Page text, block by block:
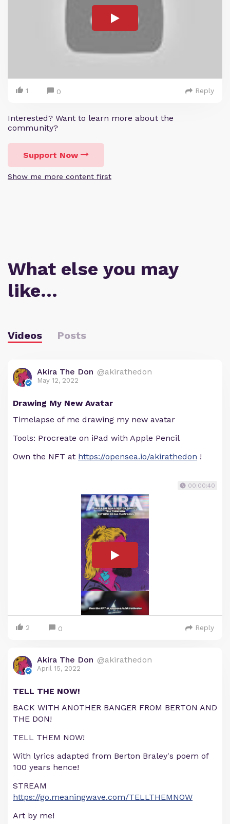
1 0 Reply
Interested? Want to learn more about the
community?
Support Now
Show me more content first
What else you may
like…
Videos Posts
Akira The Don @akirathedon
May 12, 2022
Drawing My New Avatar
Timelapse of me drawing my new avatar
Tools: Procreate on iPad with Apple Pencil
Own the NFT at https://opensea.io/akirathedon !
00:00:40
2 0 Reply
Akira The Don @akirathedon
April 15, 2022
TELL THE NOW!
BACK WITH ANOTHER BANGER FROM BERTON AND
THE DON!
TELL THEM NOW!
With lyrics adapted from Berton Braley's poem of
100 years hence!
STREAM
https://go.meaningwave.com/TELLTHEMNOW
Art by me!